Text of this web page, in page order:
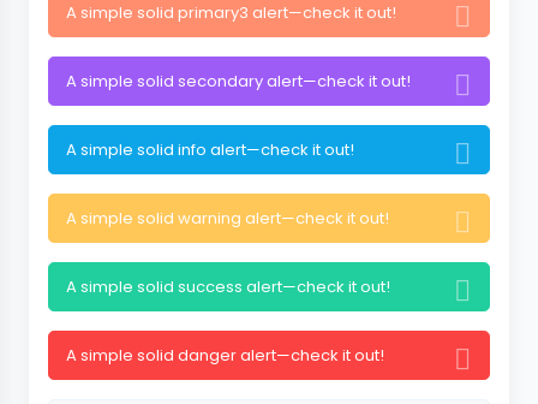
A simple solid primary3 alert—check it out!
A simple solid secondary alert—check it out!
A simple solid info alert—check it out!
A simple solid warning alert—check it out!
A simple solid success alert—check it out!
A simple solid danger alert—check it out!